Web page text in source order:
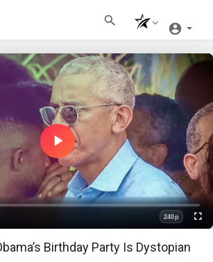
Play
Video
Quality
240p
Birthday Party Is Dystopian